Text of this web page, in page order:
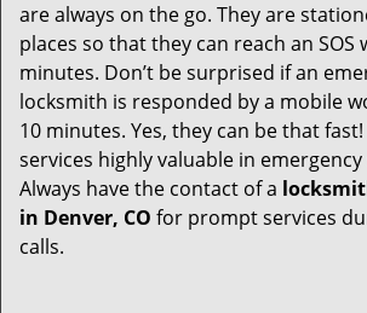
are always on the go. They are
places so that they can reach an
minutes. Don’t be surprised if an
locksmith is responded by a mobile
10 minutes. Yes, they can be that
services highly valuable in
Always have the contact of a
in Denver, CO for prompt services
calls.